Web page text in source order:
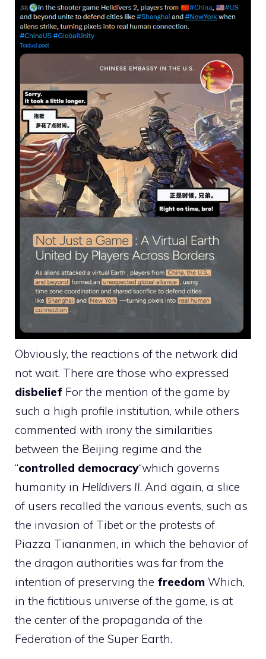
Obviously, the reactions of the network did
not wait. There are those who expressed
disbelief For the mention of the game by
such a high profile institution, while others
commented with irony the similarities
between the Beijing regime and the
“controlled democracy“which governs
humanity in Helldivers II. And again, a slice
of users recalled the various events, such as
the invasion of Tibet or the protests of
Piazza Tiananmen, in which the behavior of
the dragon authorities was far from the
intention of preserving the freedom Which,
in the fictitious universe of the game, is at
the center of the propaganda of the
Federation of the Super Earth.